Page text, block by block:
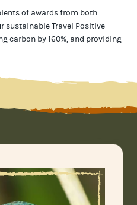
of awards from both
sustainable Travel Positive
carbon by 160%, and providing